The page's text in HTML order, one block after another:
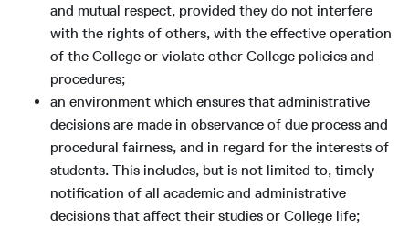
and mutual respect, provided they do not interfere
with the rights of others, with the effective operation
of the College or violate other College policies and
procedures;
an environment which ensures that administrative
decisions are made in observance of due process and
procedural fairness, and in regard for the interests of
students. This includes, but is not limited to, timely
notification of all academic and administrative
decisions that affect their studies or College life;